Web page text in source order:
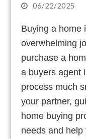
06/22/2025
Buying a home
overwhelming
purchase a
a buyers agent
process much
your partner,
home buying
needs and